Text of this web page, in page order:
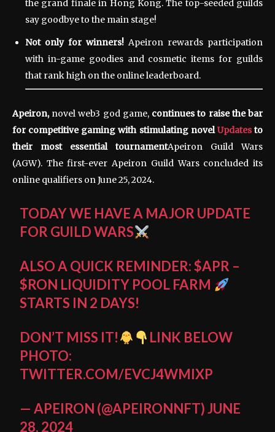
the grand finale in Hong Kong. The top-seeded guilds
say goodbye to the main stage!
Not only for winners! Apeiron rewards participation
with in-game goodies and cosmetic items for guilds
that rank high on the online leaderboard.
Apeiron, novel web3 god game, continues to raise the bar
for competitive gaming with stimulating novelUpdatesto
their most essential tournamentApeiron Guild Wars
(AGW). The first-ever Apeiron Guild Wars concluded its
online qualifiers on June 25, 2024.
TODAY WE HAVE A MAJOR UPDATE
FOR GUILD WARS
ALSO A QUICK REMINDER:$APR –
$RON LIQUIDITY POOL FARM
STARTS IN 2 DAYS!
DON’T MISS IT!
LINK BELOW
PHOTO:
TWITTER.COM/EVCJ4WMIXP
— APEIRON (@APEIRONNFT)JUNE
28, 2024